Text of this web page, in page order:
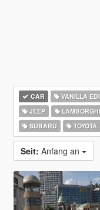
CAR VANILLA
JEEP
SUBARU
TOYOTA
Seit: Anfang an